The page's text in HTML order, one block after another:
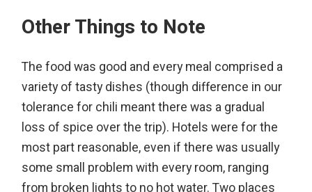
Other Things to Note
The food was good and every meal comprised a
variety of tasty dishes (though difference in our
tolerance for chili meant there was a gradual
loss of spice over the trip). Hotels were for the
most part reasonable, even if there was usually
some small problem with every room, ranging
from broken lights to no hot water. Two places